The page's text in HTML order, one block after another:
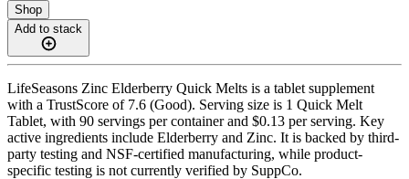
Shop
Add to stack
LifeSeasons Zinc Elderberry Quick Melts is a tablet supplement
with a TrustScore of 7.6 (Good). Serving size is 1 Quick Melt
Tablet, with 90 servings per container and $0.13 per serving. Key
active ingredients include Elderberry and Zinc. It is backed by third-
party testing and NSF-certified manufacturing, while product-
specific testing is not currently verified by SuppCo.